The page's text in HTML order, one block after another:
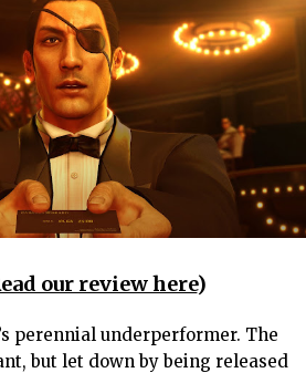
our review here)
perennial underperformer. The
but let down by being released